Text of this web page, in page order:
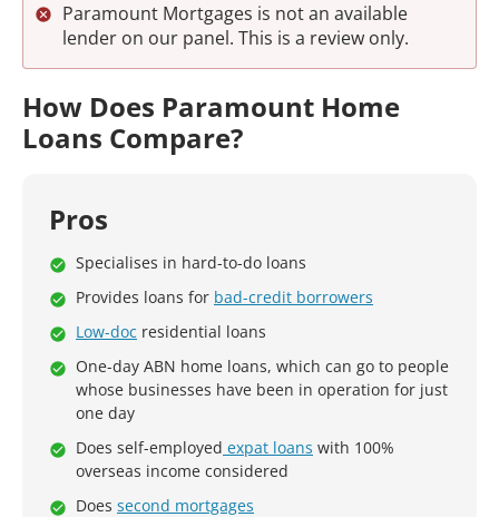
Paramount Mortgages is not an available
lender on our panel. This is a review only.
How Does Paramount Home
Loans Compare?
Pros
Specialises in hard-to-do loans
Provides loans for bad-credit borrowers
Low-doc residential loans
One-day ABN home loans, which can go to people
whose businesses have been in operation for just
one day
Does self-employed expat loans with 100%
overseas income considered
Does second mortgages